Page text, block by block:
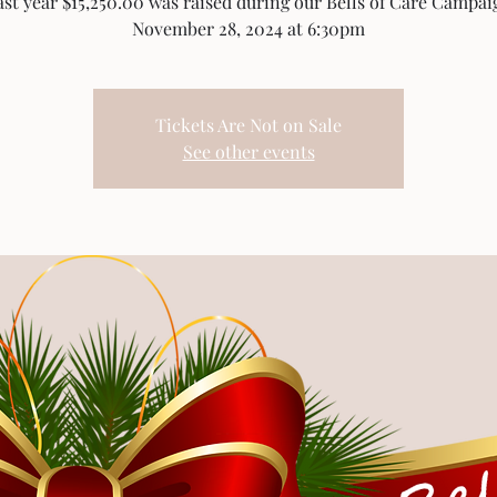
November 28, 2024 at 6:30pm
Tickets Are Not on Sale
See other events